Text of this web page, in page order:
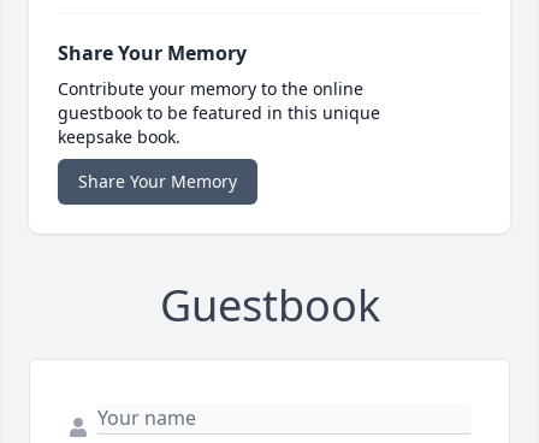
Share Your Memory
Contribute your memory to the online
guestbook to be featured in this unique
keepsake book.
Share Your Memory
Guestbook